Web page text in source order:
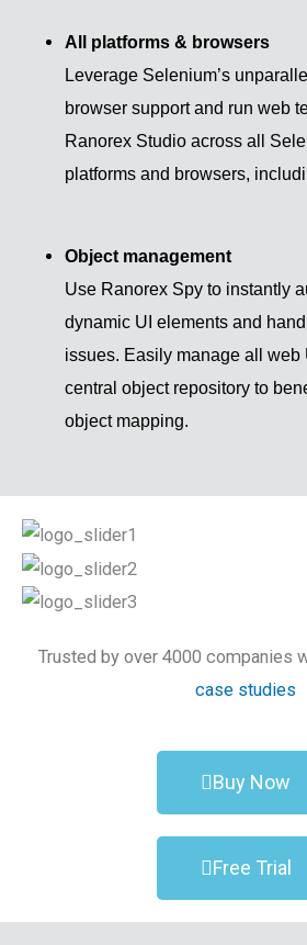
All platforms & browsers
Leverage Selenium’s
browser support and run web
Ranorex Studio across all
platforms and browsers,
Object management
Use Ranorex Spy to instantly
dynamic UI elements and
issues. Easily manage all web
central object repository to
object mapping.
Trusted by over 4000 companies
case studies
Buy Now
Free Trial